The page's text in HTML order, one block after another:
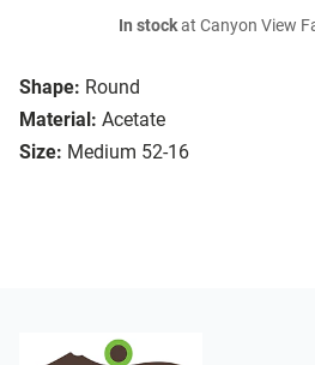
Shape: Round
Material: Acetate
Size: Medium 52-16
In stockat Canyon View